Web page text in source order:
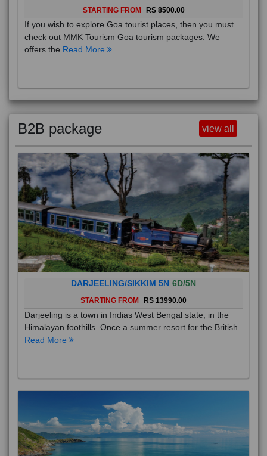
STARTING FROM RS 8500.00
If you wish to explore Goa tourist places, then you must
check out MMK Tourism Goa tourism packages. We
offers the Read More
B2B package view all
DARJEELING/SIKKIM 5N 6D/5N
STARTING FROM RS 13990.00
Darjeeling is a town in Indias West Bengal state, in the
Himalayan foothills. Once a summer resort for the British
Read More